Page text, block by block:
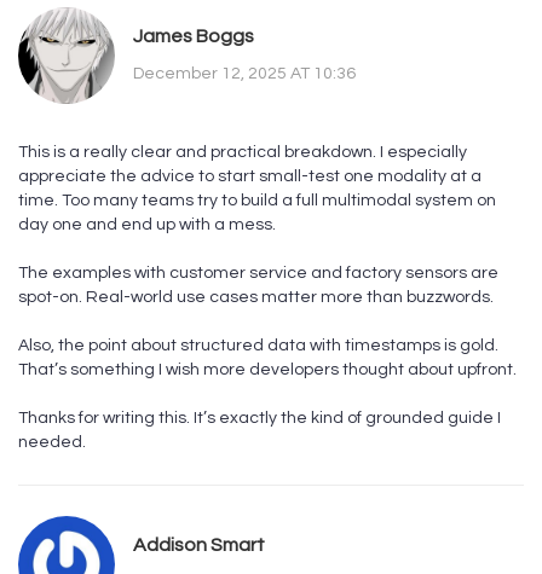
James Boggs
December 12, 2025 AT 10:36
This is a really clear and practical breakdown. I especially
appreciate the advice to start small-test one modality at a
time. Too many teams try to build a full multimodal system on
day one and end up with a mess.
The examples with customer service and factory sensors are
spot-on. Real-world use cases matter more than buzzwords.
Also, the point about structured data with timestamps is gold.
That’s something I wish more developers thought about upfront.
Thanks for writing this. It’s exactly the kind of grounded guide I
needed.
Addison Smart